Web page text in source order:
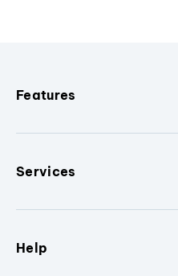
Features
Services
Help